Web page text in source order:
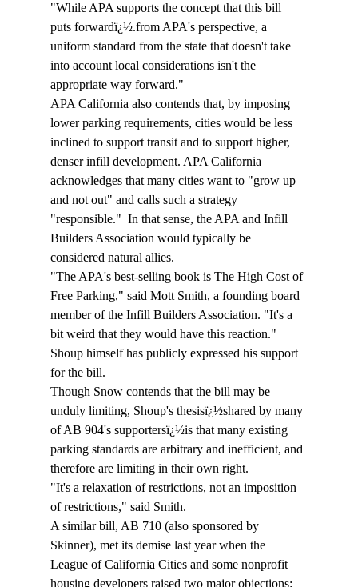
"While APA supports the concept that this bill
puts forwardï¿½.from APA's perspective, a
uniform standard from the state that doesn't take
into account local considerations isn't the
appropriate way forward."
APA California also contends that, by imposing
lower parking requirements, cities would be less
inclined to support transit and to support higher,
denser infill development. APA California
acknowledges that many cities want to "grow up
and not out" and calls such a strategy
"responsible."  In that sense, the APA and Infill
Builders Association would typically be
considered natural allies.
"The APA's best-selling book is The High Cost of
Free Parking," said Mott Smith, a founding board
member of the Infill Builders Association. "It's a
bit weird that they would have this reaction."
Shoup himself has publicly expressed his support
for the bill.
Though Snow contends that the bill may be
unduly limiting, Shoup's thesisï¿½shared by many
of AB 904's supportersï¿½is that many existing
parking standards are arbitrary and inefficient, and
therefore are limiting in their own right.
"It's a relaxation of restrictions, not an imposition
of restrictions," said Smith.
A similar bill, AB 710 (also sponsored by
Skinner), met its demise last year when the
League of California Cities and some nonprofit
housing developers raised two major objections: